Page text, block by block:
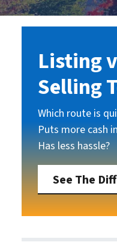
Listing
Selling
Which route is
Puts more cash
Has less hassle?
See The